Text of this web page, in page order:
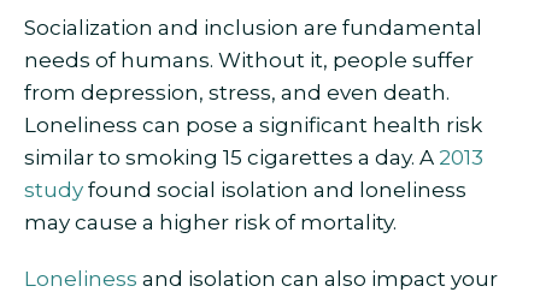
Socialization and inclusion are fundamental
needs of humans. Without it, people suffer
from depression, stress, and even death.
Loneliness can pose a significant health risk
similar to smoking 15 cigarettes a day. A 2013
study found social isolation and loneliness
may cause a higher risk of mortality.
Loneliness and isolation can also impact your